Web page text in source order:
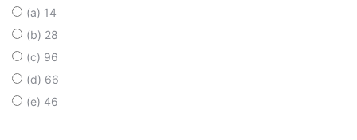
(a) 14
(b) 28
(c) 96
(d) 66
(e) 46